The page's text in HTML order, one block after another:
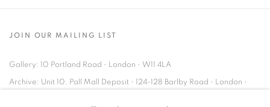
JOIN OUR MAILING LIST
Gallery: 10 Portland Road • London • W11 4LA
Archive: Unit 10, Pall Mall Deposit • 124-128 Barlby Road • London •